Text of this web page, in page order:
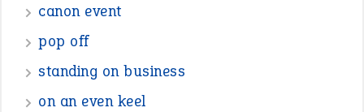
canon event
pop off
standing on business
on an even keel